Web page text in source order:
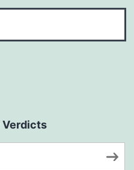
Verdicts